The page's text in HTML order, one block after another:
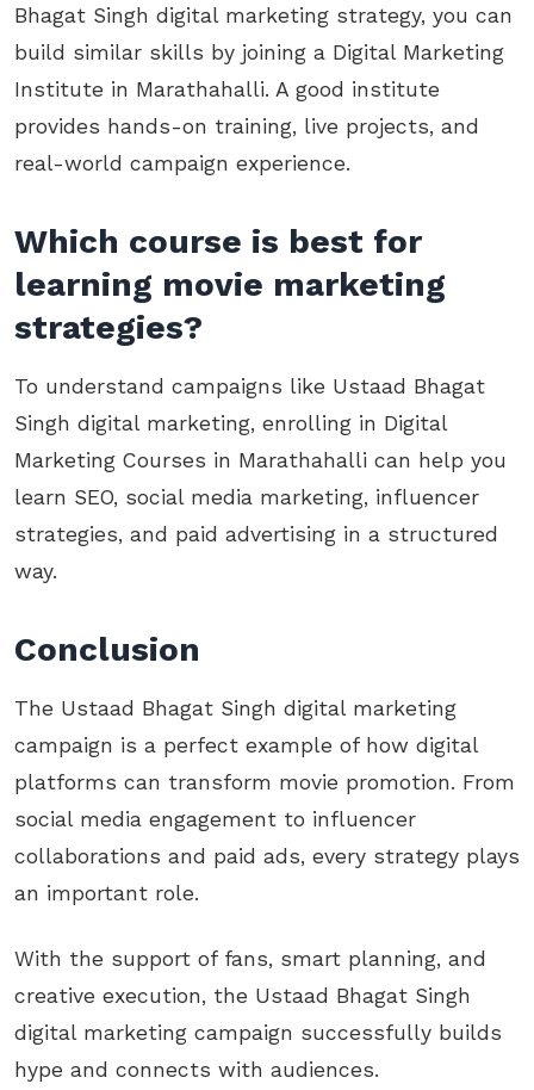
Bhagat Singh digital marketing strategy, you can
build similar skills by joining a Digital Marketing
Institute in Marathahalli. A good institute
provides hands-on training, live projects, and
real-world campaign experience.
Which course is best for
learning movie marketing
strategies?
To understand campaigns like Ustaad Bhagat
Singh digital marketing, enrolling in Digital
Marketing Courses in Marathahalli can help you
learn SEO, social media marketing, influencer
strategies, and paid advertising in a structured
way.
Conclusion
The Ustaad Bhagat Singh digital marketing
campaign is a perfect example of how digital
platforms can transform movie promotion. From
social media engagement to influencer
collaborations and paid ads, every strategy plays
an important role.
With the support of fans, smart planning, and
creative execution, the Ustaad Bhagat Singh
digital marketing campaign successfully builds
hype and connects with audiences.